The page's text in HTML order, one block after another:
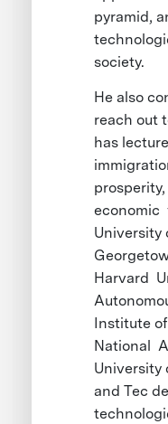
pyramid,
society.
He also
reach out
has
economic
University
Harvard
Institute
National
University
and Tec